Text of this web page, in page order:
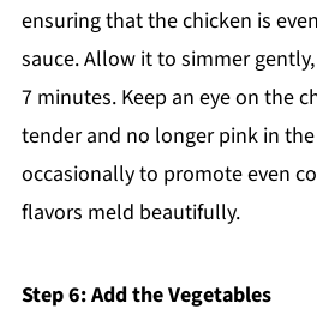
ensuring that the chicken is
sauce. Allow it to simmer
7 minutes. Keep an eye on the
tender and no longer pink in
occasionally to promote even
flavors meld beautifully.
Step 6: Add the Vegetables